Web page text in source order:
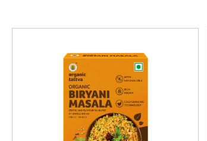
Loading...